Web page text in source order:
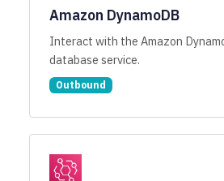
Amazon DynamoDB
Interact with the Amazon
database service.
Outbound